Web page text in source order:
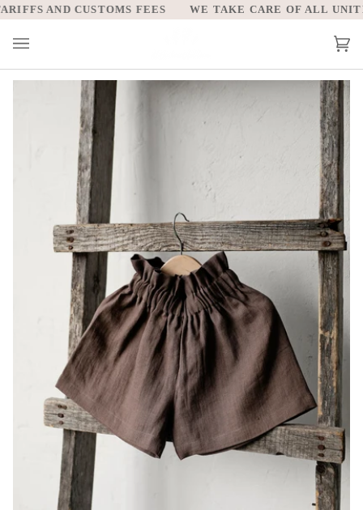
Skip
to
content
AND CUSTOMS FEES WE TAKE CARE OF ALL